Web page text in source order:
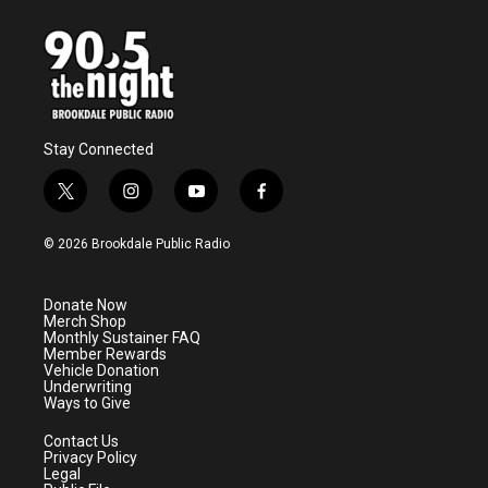
Stay Connected
t
w
i
e
r
i
n
s
a
m
y
o
u
f
a
© 2026 Brookdale Public Radio
Donate Now
Merch Shop
Monthly Sustainer FAQ
Member Rewards
Vehicle Donation
Underwriting
Ways to Give
Contact Us
Privacy Policy
Legal